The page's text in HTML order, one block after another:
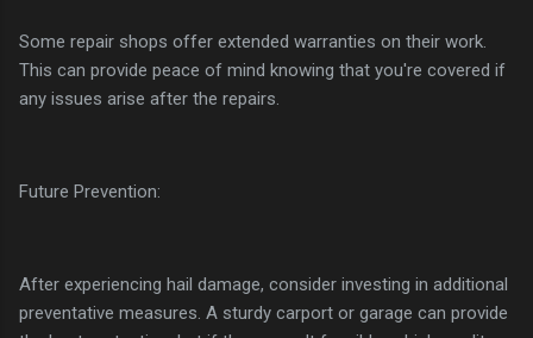
Some repair shops offer extended warranties on their work.
This can provide peace of mind knowing that you're covered if
any issues arise after the repairs.
Future Prevention:
After experiencing hail damage, consider investing in additional
preventative measures. A sturdy carport or garage can provide